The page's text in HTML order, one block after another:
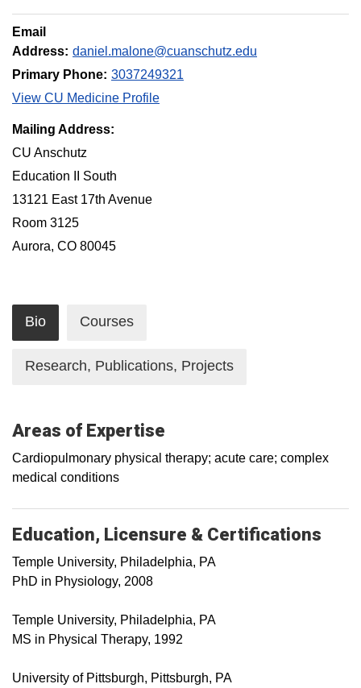
Email
Address: daniel.malone@cuanschutz.edu
Primary Phone: 3037249321
View CU Medicine Profile
Mailing Address:
CU Anschutz
Education II South
13121 East 17th Avenue
Room 3125
Aurora, CO 80045
Bio Courses
Research, Publications, Projects
Areas of Expertise
Cardiopulmonary physical therapy; acute care; complex
medical conditions
Education, Licensure & Certifications
Temple University, Philadelphia, PA
PhD in Physiology, 2008
Temple University, Philadelphia, PA
MS in Physical Therapy, 1992
University of Pittsburgh, Pittsburgh, PA